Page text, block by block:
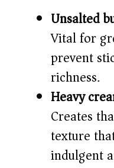
Unsalted
Vital for
prevent
richness.
Heavy
Creates
texture
indulgent